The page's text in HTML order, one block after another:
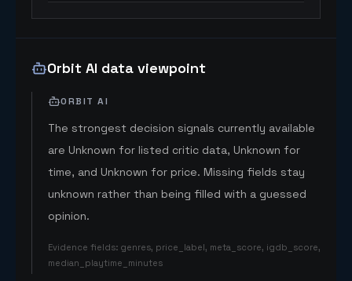
Orbit AI data viewpoint
ORBIT AI
The strongest decision signals currently available
are Unknown for listed critic data, Unknown for
time, and Unknown for price. Missing fields stay
unknown rather than being filled with a guessed
opinion.
Evidence fields: genres, price_label, meta_score, igdb_score,
median_playtime_minutes